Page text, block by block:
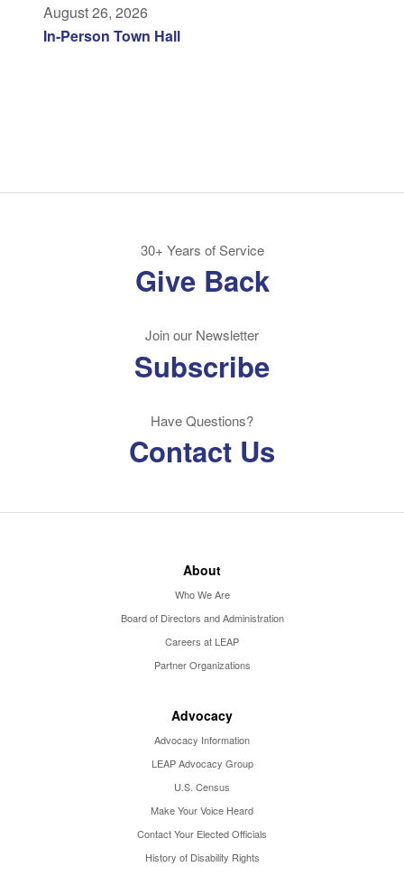
August 26, 2026
In-Person Town Hall
30+ Years of Service
Give Back
Join our Newsletter
Subscribe
Have Questions?
Contact Us
About
Who We Are
Board of Directors and Administration
Careers at LEAP
Partner Organizations
Advocacy
Advocacy Information
LEAP Advocacy Group
U.S. Census
Make Your Voice Heard
Contact Your Elected Officials
History of Disability Rights